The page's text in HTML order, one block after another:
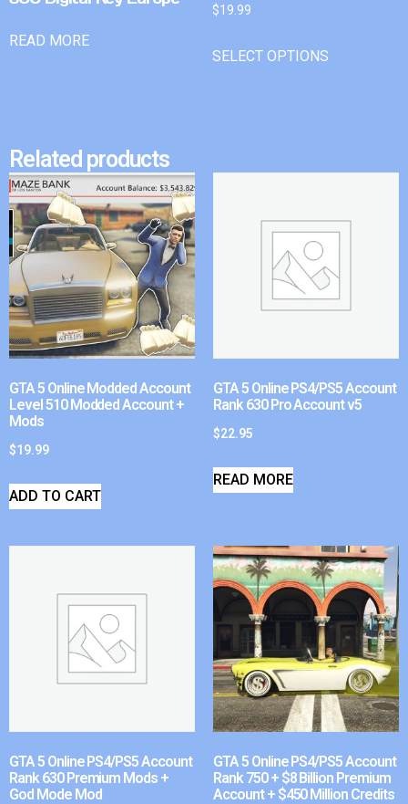
READ MORE
$19.99
SELECT OPTIONS
Related products
GTA 5 Online Modded Account
Level 510 Modded Account +
Mods
$19.99
ADD TO CART
GTA 5 Online PS4/PS5 Account
Rank 630 Pro Account v5
$22.95
READ MORE
GTA 5 Online PS4/PS5 Account
Rank 630 Premium Mods +
God Mode Mod
GTA 5 Online PS4/PS5 Account
Rank 750 + $8 Billion Premium
Account + $450 Million Credits